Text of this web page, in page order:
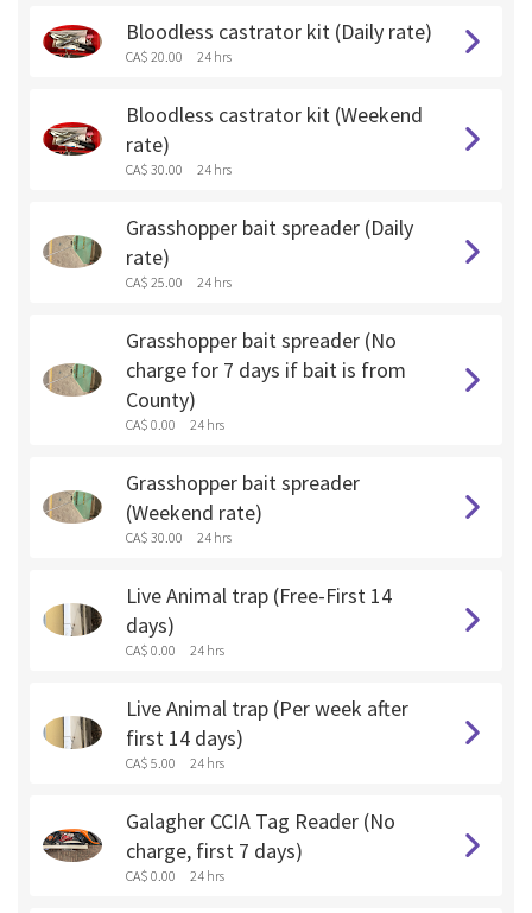
Bloodless castrator kit (Daily rate)
CA$ 20.00 24 hrs
Bloodless castrator kit (Weekend
rate)
CA$ 30.00 24 hrs
Grasshopper bait spreader (Daily
rate)
CA$ 25.00 24 hrs
Grasshopper bait spreader (No
charge for 7 days if bait is from
County)
CA$ 0.00 24 hrs
Grasshopper bait spreader
(Weekend rate)
CA$ 30.00 24 hrs
Live Animal trap (Free-First 14
days)
CA$ 0.00 24 hrs
Live Animal trap (Per week after
first 14 days)
CA$ 5.00 24 hrs
Galagher CCIA Tag Reader (No
charge, first 7 days)
CA$ 0.00 24 hrs